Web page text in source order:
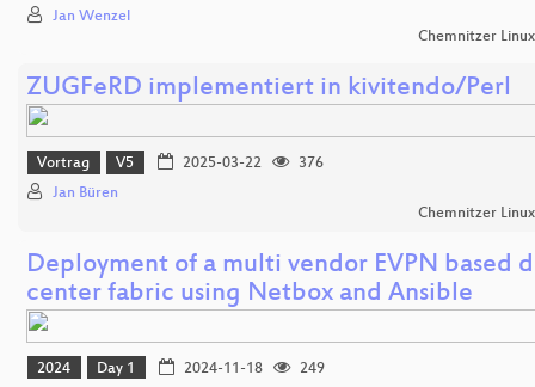
Jan Wenzel
Chemnitzer
ZUGFeRD implementiert in kivitendo/Perl
Vortrag V5 2025-03-22
376
Jan Büren
Chemnitzer
Deployment of a multi vendor EVPN based
center fabric using Netbox and Ansible
2024 Day 1 2024-11-18
249